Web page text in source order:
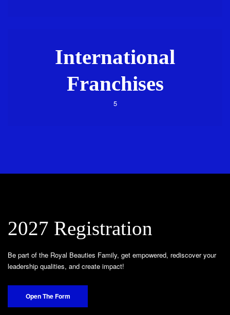
International
Franchises
5
2027 Registration
Be part of the Royal Beauties Family, get empowered, rediscover your
leadership qualities, and create impact!
Open The Form